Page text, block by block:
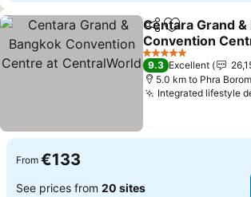
ShareAdd to
Centara Grand
Convention
CentralWorld
See prices
5 Stars
9.3 Excellent
5.0 km to Phra
Integrated lifestyle
From €133
See prices from 20 sites